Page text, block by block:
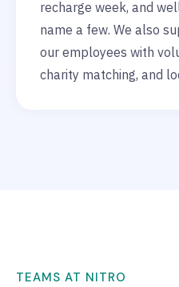
recharge week, and
name a few. We also
our employees with
charity matching, and
TEAMS AT NITRO